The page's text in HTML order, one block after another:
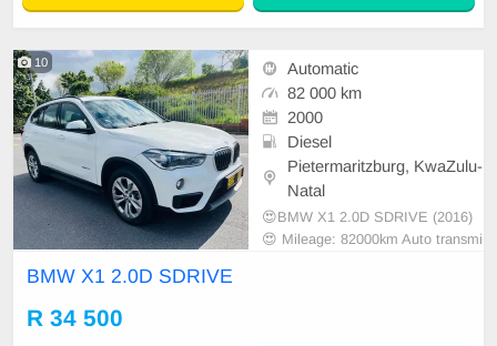
10
Automatic
82 000 km
2000
Diesel
Pietermaritzburg, KwaZulu-
Natal
😍BMW X1 2.0D SDRIVE (2016)
😍 Mileage: 82000km Auto transmi
BMW X1 2.0D SDRIVE
R 34 500